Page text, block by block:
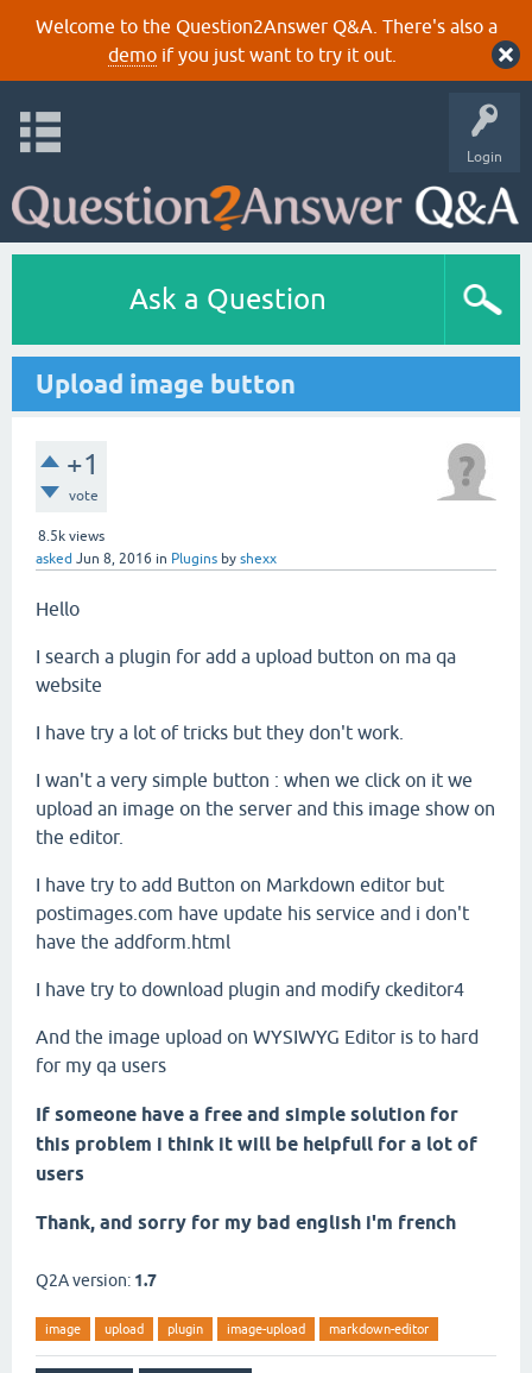
Welcome to the Question2Answer Q&A. There's also a
demoif you just want to try it out.
Login
Ask a Question
Upload image button
+1
vote
8.5k views
asked Jun 8, 2016 in Plugins by shexx
Hello
I search a plugin for add a upload button on ma qa
website
I have try a lot of tricks but they don't work.
I wan't a very simple button : when we click on it we
upload an image on the server and this image show on
the editor.
I have try to add Button on Markdown editor but
postimages.com have update his service and i don't
have the addform.html
I have try to download plugin and modify ckeditor4
And the image upload on WYSIWYG Editor is to hard
for my qa users
If someone have a free and simple solution for
this problem i think it will be helpfull for a lot of
users
Thank, and sorry for my bad english i'm french
Q2A version: 1.7
image upload plugin image-upload markdown-editor